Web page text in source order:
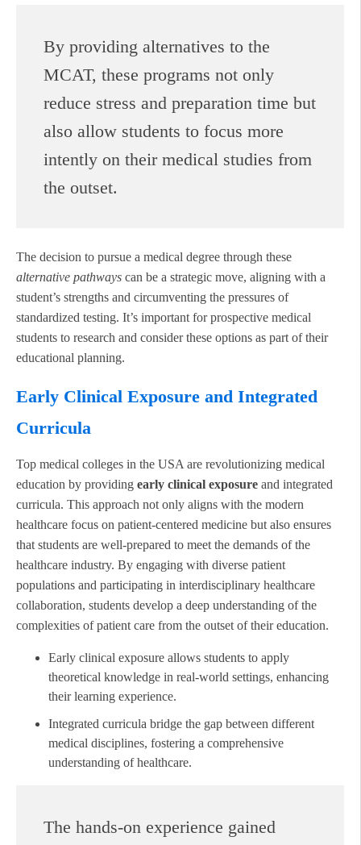
By providing alternatives to the
MCAT, these programs not only
reduce stress and preparation time but
also allow students to focus more
intently on their medical studies from
the outset.
The decision to pursue a medical degree through these
alternative pathways can be a strategic move, aligning with a
student’s strengths and circumventing the pressures of
standardized testing. It’s important for prospective medical
students to research and consider these options as part of their
educational planning.
Early Clinical Exposure and Integrated
Curricula
Top medical colleges in the USA are revolutionizing medical
education by providing early clinical exposure and integrated
curricula. This approach not only aligns with the modern
healthcare focus on patient-centered medicine but also ensures
that students are well-prepared to meet the demands of the
healthcare industry. By engaging with diverse patient
populations and participating in interdisciplinary healthcare
collaboration, students develop a deep understanding of the
complexities of patient care from the outset of their education.
Early clinical exposure allows students to apply
theoretical knowledge in real-world settings, enhancing
their learning experience.
Integrated curricula bridge the gap between different
medical disciplines, fostering a comprehensive
understanding of healthcare.
The hands-on experience gained